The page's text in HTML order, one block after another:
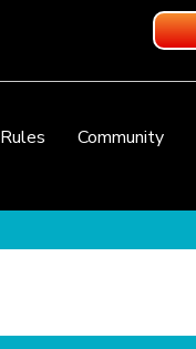
Rules Community